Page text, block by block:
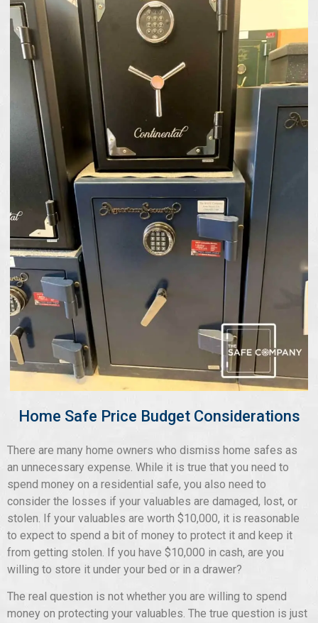
Home Safe Price Budget Considerations
There are many home owners who dismiss home safes as
an unnecessary expense. While it is true that you need to
spend money on a residential safe, you also need to
consider the losses if your valuables are damaged, lost, or
stolen. If your valuables are worth $10,000, it is reasonable
to expect to spend a bit of money to protect it and keep it
from getting stolen. If you have $10,000 in cash, are you
willing to store it under your bed or in a drawer?
The real question is not whether you are willing to spend
money on protecting your valuables. The true question is just